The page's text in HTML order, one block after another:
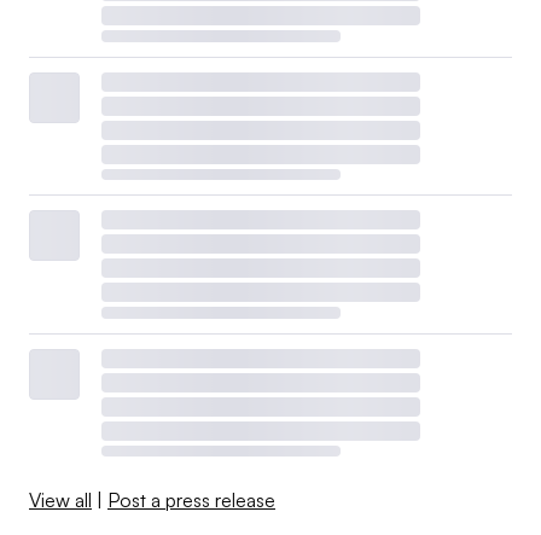
View all Post a press release